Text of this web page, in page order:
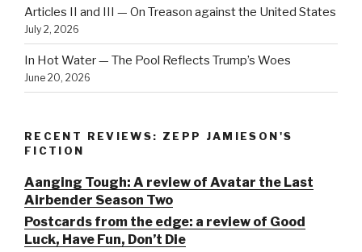
Articles II and III — On Treason against the United States
July 2, 2026
In Hot Water — The Pool Reflects Trump’s Woes
June 20, 2026
RECENT REVIEWS: ZEPP JAMIESON'S
FICTION
Aanging Tough: A review of Avatar the Last
Airbender Season Two
Postcards from the edge: a review of Good
Luck, Have Fun, Don’t Die